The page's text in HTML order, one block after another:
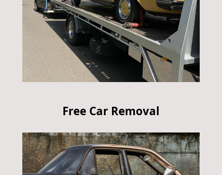
Free Car Removal